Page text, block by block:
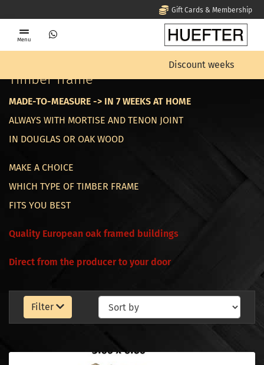
Gift Cards & Membership
Menu
Discount weeks
Timber frame
MADE-TO-MEASURE -> IN 7 WEEKS AT HOME
ALWAYS WITH MORTISE AND TENON JOINT
IN DOUGLAS OR OAK WOOD
MAKE A CHOICE
WHICH TYPE OF TIMBER FRAME
FITS YOU BEST
Quality European oak framed buildings
Direct from the producer to your door
Filter